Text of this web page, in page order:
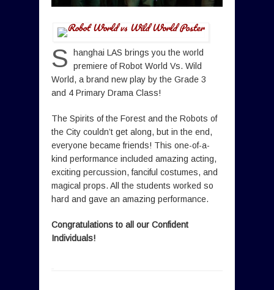
S
hanghai LAS brings you the world
premiere of Robot World Vs. Wild
World, a brand new play by the Grade 3
and 4 Primary Drama Class!
The Spirits of the Forest and the Robots of
the City couldn’t get along, but in the end,
everyone became friends! This one-of-a-
kind performance included amazing acting,
exciting percussion, fanciful costumes, and
magical props. All the students worked so
hard and gave an amazing performance.
Congratulations to all our Confident
Individuals!